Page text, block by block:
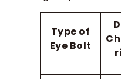
Type of
Eye Bolt